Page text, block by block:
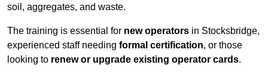
soil, aggregates, and waste.
The training is essential for new operators in Stocksbridge,
experienced staff needing formal certification, or those
looking to renew or upgrade existing operator cards.